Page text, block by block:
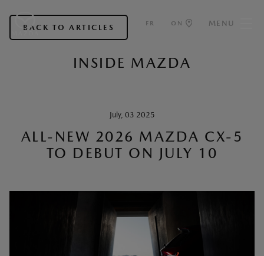
FR ON MENU
BACK TO ARTICLES
INSIDE MAZDA
July, 03 2025
ALL-NEW 2026 MAZDA CX-5
TO DEBUT ON JULY 10